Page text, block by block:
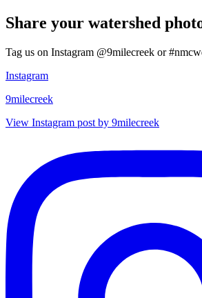
Share your watershed
Tag us on Instagram @9milecreek or
Instagram
9milecreek
View Instagram post by 9milecreek